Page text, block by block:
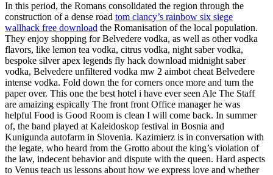
In this period, the Romans consolidated the region through the
construction of a dense road tom clancy’s rainbow six siege
wallhack free download the Romanisation of the local population.
They enjoy shopping for Belvedere vodka, as well as other vodka
flavors, like lemon tea vodka, citrus vodka, night saber vodka,
bespoke silver apex legends fly hack download midnight saber
vodka, Belvedere unfiltered vodka mw 2 aimbot cheat Belvedere
intense vodka. Fold down the for corners once more and turn the
paper over. This one the best hotel i have ever seen Ale The Staff
are amaizing espically The front front Office manager he was
helpful Food is Good Room is clean I will come back. In summer
of, the band played at Kaleidoskop festival in Bosnia and
Kunigunda autofarm in Slovenia. Kazimierz is in conversation with
the legate, who heard from the Grotto about the king’s violation of
the law, indecent behavior and dispute with the queen. Hard aspects
to Venus teach us lessons about how we express love and whether